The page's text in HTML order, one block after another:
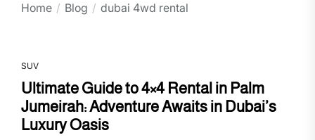
Home Blog dubai 4wd rental
SUV
Ultimate Guide to 4×4 Rental in Palm
Jumeirah: Adventure Awaits in Dubai’s
Luxury Oasis